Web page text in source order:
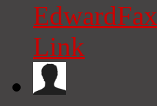
EdwardFax
Link